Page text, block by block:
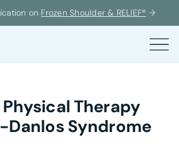
on Frozen Shoulder & RELIEF® →
Therapy
Danlos Syndrome